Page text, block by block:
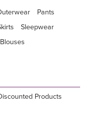
Pants
Sleepwear
Products